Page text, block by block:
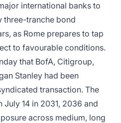
international banks to
three-tranche bond
as Rome prepares to tap
to favourable conditions.
that BofA, Citigroup,
Stanley had been
transaction. The
14 in 2031, 2036 and
across medium, long